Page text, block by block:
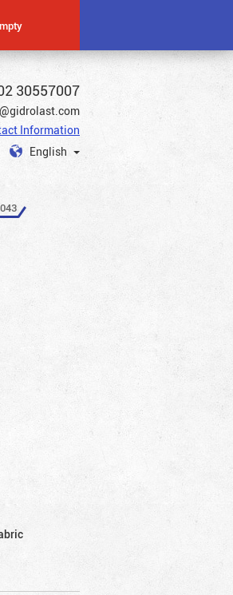
30557007
Information
English